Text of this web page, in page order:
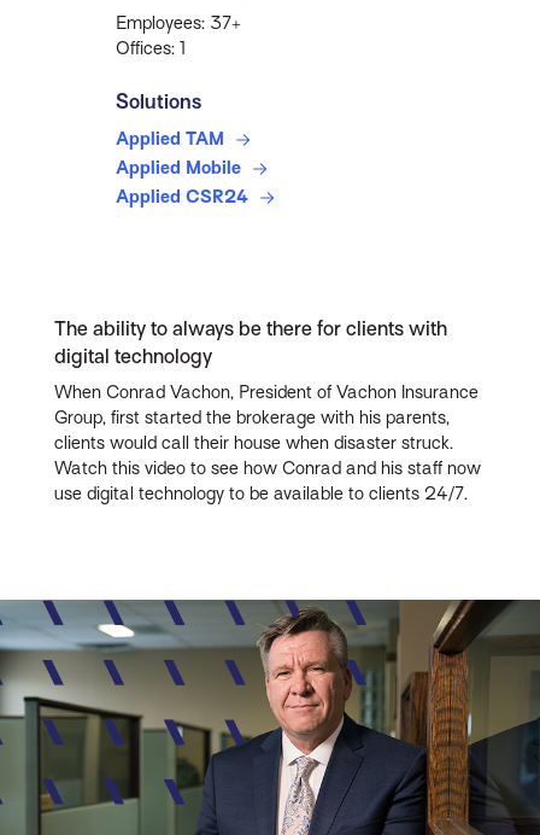
Employees: 37+
Offices: 1
Solutions
Applied TAM
Applied Mobile
Applied CSR24
The ability to always be there for clients with
digital technology
When Conrad Vachon, President of Vachon Insurance
Group, first started the brokerage with his parents,
clients would call their house when disaster struck.
Watch this video to see how Conrad and his staff now
use digital technology to be available to clients 24/7.